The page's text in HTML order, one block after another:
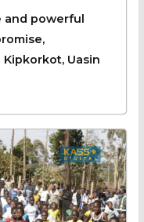
and powerful
Uasin